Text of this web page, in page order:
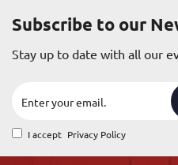
Subscribe to our
Stay up to date with all our
I accept Privacy Policy